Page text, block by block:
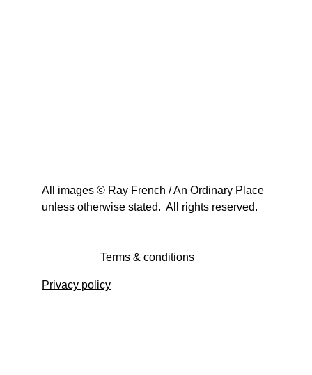
Privacy policy
Terms & conditions
All images © Ray French / An Ordinary Place
unless otherwise stated.  All rights reserved.